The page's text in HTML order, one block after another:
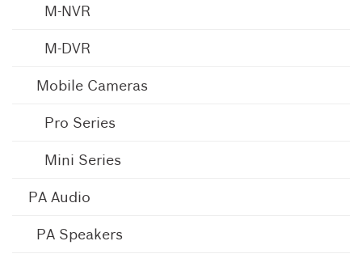
M-NVR
M-DVR
Mobile Cameras
Pro Series
Mini Series
PA Audio
PA Speakers